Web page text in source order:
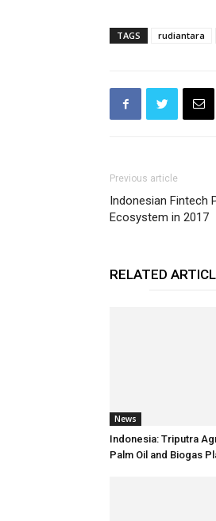
TAGS rudiantara
Previous article
Indonesian Fintech
Ecosystem in 2017
RELATED
News
Indonesia: Triputra
Palm Oil and Biogas